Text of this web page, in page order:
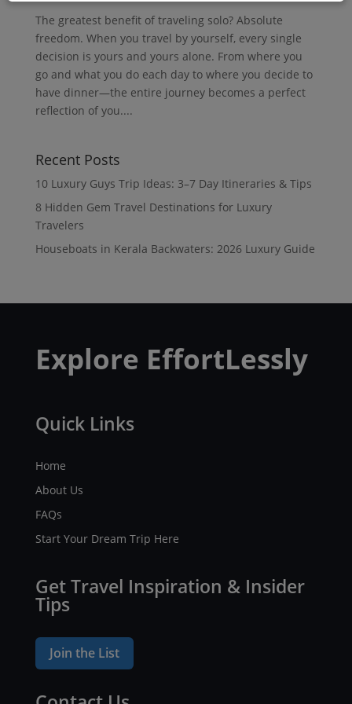
The greatest benefit of traveling solo? Absolute
freedom. When you travel by yourself, every single
decision is yours and yours alone. From where you
go and what you do each day to where you decide to
have dinner—the entire journey becomes a perfect
reflection of you....
Recent Posts
10 Luxury Guys Trip Ideas: 3–7 Day Itineraries & Tips
8 Hidden Gem Travel Destinations for Luxury
Travelers
Houseboats in Kerala Backwaters: 2026 Luxury Guide
Explore EffortLessly
Quick Links
Home
About Us
FAQs
Start Your Dream Trip Here
Get Travel Inspiration & Insider
Tips
Join the List